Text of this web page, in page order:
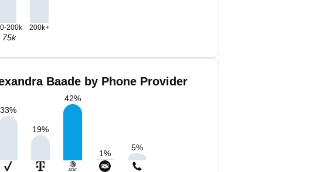
200k 200k+
75k
Baade by Phone Provider
33%
19%
42%
1%
5%